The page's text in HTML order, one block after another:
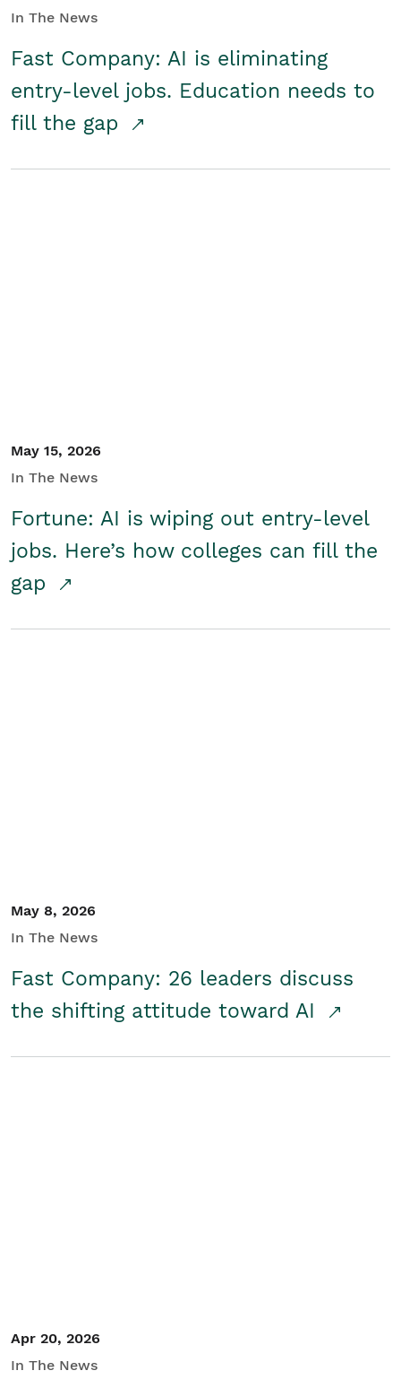
In The News
Fast Company: AI is eliminating
entry-level jobs. Education needs to
fill the gap
May 15, 2026
In The News
Fortune: AI is wiping out entry-level
jobs. Here’s how colleges can fill the
gap
May 8, 2026
In The News
Fast Company: 26 leaders discuss
the shifting attitude toward AI
Apr 20, 2026
In The News